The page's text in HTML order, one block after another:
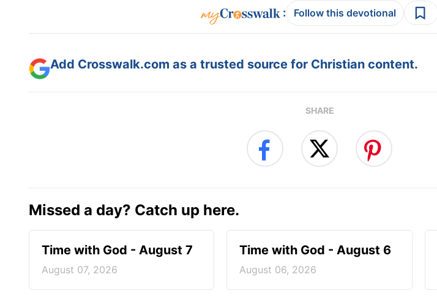
: Follow this devotional
Add Crosswalk.com as a trusted source for Christian content.
SHARE
Missed a day? Catch up here.
Time with God - August 7
August 07, 2026
Time with God - August 6
August 06, 2026